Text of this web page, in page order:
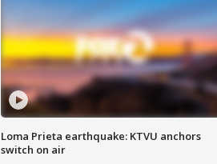
Loma Prieta earthquake: KTVU anchors
switch on air